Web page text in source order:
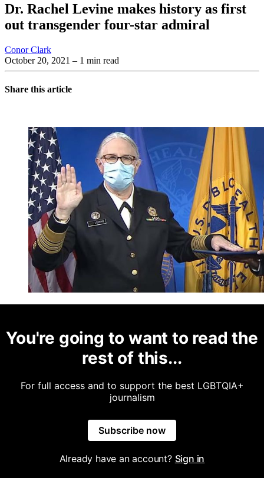
Dr. Rachel Levine makes history as first
out transgender four-star admiral
Conor Clark
October 20, 2021 – 1 min read
Share this article
You're going to want to read the
rest of this...
For full access and to support the best LGBTQIA+
journalism
Subscribe now
Already have an account? Sign in